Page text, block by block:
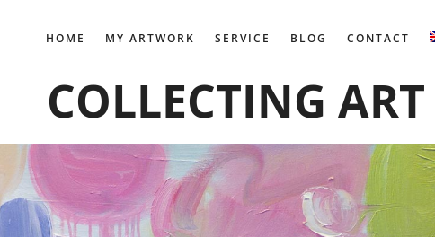
HOME MY ARTWORK SERVICE BLOG CONTACT
COLLECTING ART